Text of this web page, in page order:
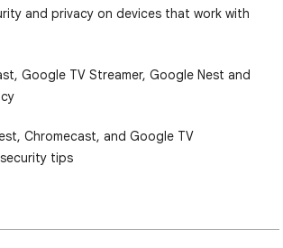
and privacy on devices that work with
Google TV Streamer, Google Nest and
Chromecast, and Google TV
tips